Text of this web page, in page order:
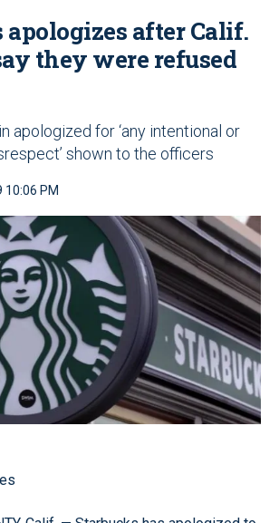
apologizes after Calif.
they were refused
apologized for ‘any intentional or
shown to the officers
10:06 PM